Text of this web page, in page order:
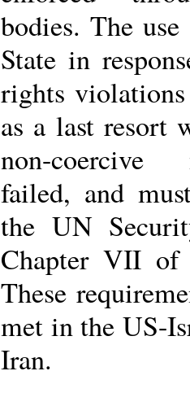
bodies. The
State in
rights
as a last resort
non-coercive
failed, and
the UN
Chapter VII of
These
met in the US-
Iran.